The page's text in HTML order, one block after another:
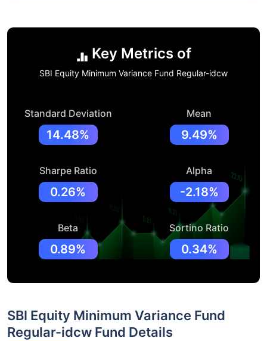
Key Metrics of
SBI Equity Minimum Variance Fund Regular-idcw
Standard Deviation
14.48%
Mean
9.49%
Sharpe Ratio
0.26%
Alpha
-2.18%
Beta
0.89%
Sortino Ratio
0.34%
SBI Equity Minimum Variance Fund
Regular-idcw Fund Details